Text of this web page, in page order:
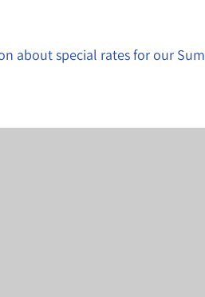
about special rates for our